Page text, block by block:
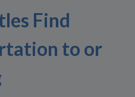
Find
to or